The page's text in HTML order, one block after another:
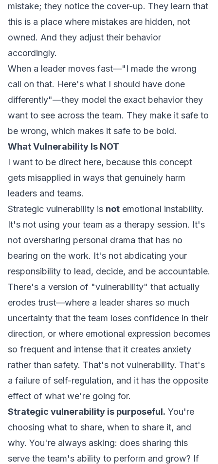
mistake; they notice the cover-up. They learn that
this is a place where mistakes are hidden, not
owned. And they adjust their behavior
accordingly.
When a leader moves fast—"I made the wrong
call on that. Here's what I should have done
differently"—they model the exact behavior they
want to see across the team. They make it safe to
be wrong, which makes it safe to be bold.
What Vulnerability Is NOT
I want to be direct here, because this concept
gets misapplied in ways that genuinely harm
leaders and teams.
Strategic vulnerability is not emotional instability.
It's not using your team as a therapy session. It's
not oversharing personal drama that has no
bearing on the work. It's not abdicating your
responsibility to lead, decide, and be accountable.
There's a version of "vulnerability" that actually
erodes trust—where a leader shares so much
uncertainty that the team loses confidence in their
direction, or where emotional expression becomes
so frequent and intense that it creates anxiety
rather than safety. That's not vulnerability. That's
a failure of self-regulation, and it has the opposite
effect of what we're going for.
Strategic vulnerability is purposeful. You're
choosing what to share, when to share it, and
why. You're always asking: does sharing this
serve the team's ability to perform and grow? If